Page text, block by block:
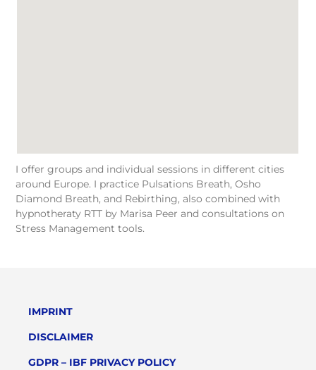
I offer groups and individual sessions in different cities
around Europe. I practice Pulsations Breath, Osho
Diamond Breath, and Rebirthing, also combined with
hypnotheraty RTT by Marisa Peer and consultations on
Stress Management tools.
IMPRINT
DISCLAIMER
GDPR – IBF PRIVACY POLICY